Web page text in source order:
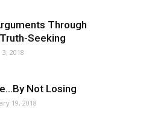
Through
Seeking
2018
Not Losing
19, 2018